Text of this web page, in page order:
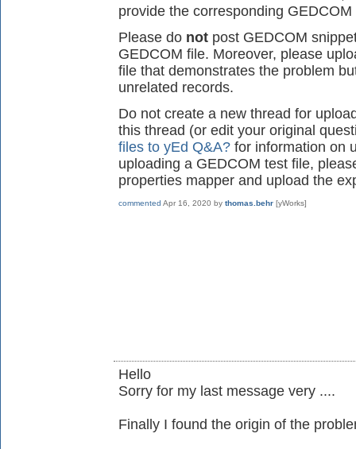
provide the corresponding GEDCOM
Please do not post GEDCOM
GEDCOM file. Moreover, please
file that demonstrates the problem
unrelated records.
Do not create a new thread for
this thread (or edit your original
files to yEd Q&A? for information on
uploading a GEDCOM test file,
properties mapper and upload the
commented Apr 16, 2020 by thomas.behr [yWorks]
Hello
Sorry for my last message very ....
Finally I found the origin of the